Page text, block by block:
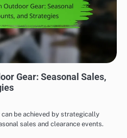
Gear: Seasonal Sales,
can be achieved by strategically
sales and clearance events.